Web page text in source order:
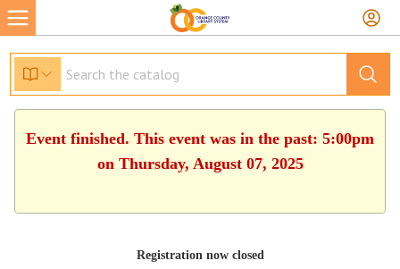
Event finished. This event was in the past: 5:00pm
on Thursday, August 07, 2025
Registration now closed